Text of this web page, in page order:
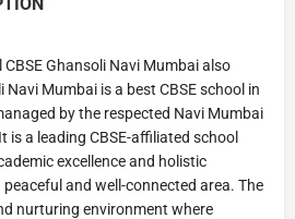
Ghansoli Navi Mumbai also
Navi Mumbai is a best CBSE school in
by the respected Navi Mumbai
is a leading CBSE-affiliated school
excellence and holistic
and well-connected area. The
nurturing environment where